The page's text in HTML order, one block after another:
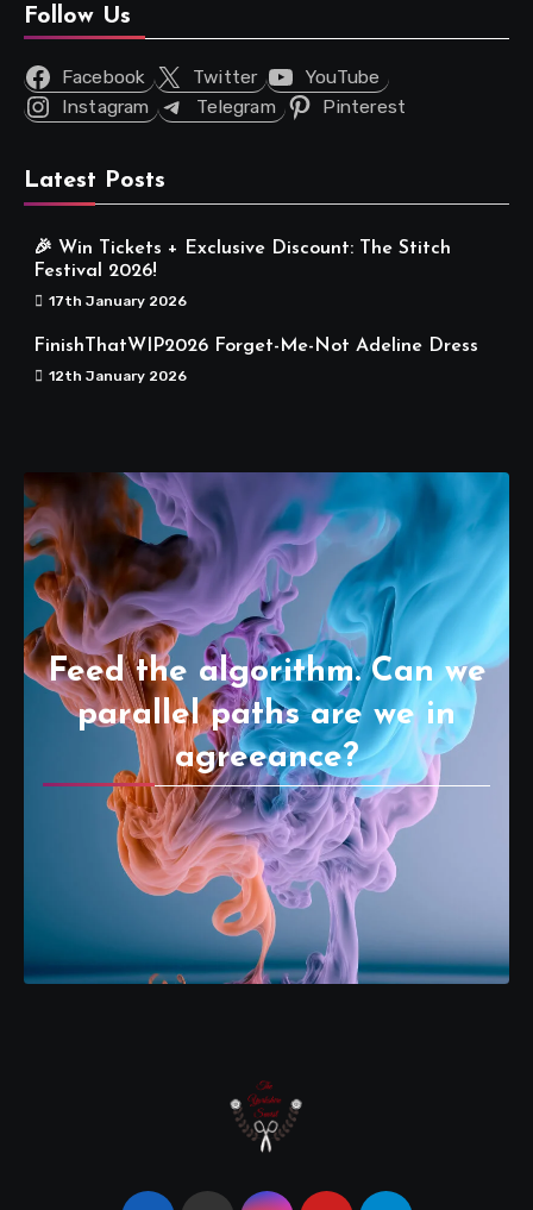
Follow Us
Facebook Twitter
YouTube
Instagram
Telegram Pinterest
Latest Posts
🎉 Win Tickets + Exclusive Discount: The Stitch
Festival 2026!
17th January 2026
FinishThatWIP2026 Forget-Me-Not Adeline Dress
12th January 2026
Feed the algorithm. Can we
parallel paths are we in
agreeance?